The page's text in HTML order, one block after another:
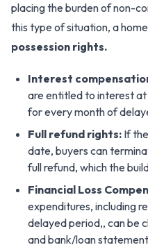
placing the burden of non-
this type of situation, a
possession rights.
Interest
are entitled to interest at
for every month of
Full refund rights: If
date, buyers can
full refund, which the
Financial Loss
expenditures, including
delayed period,, can be
and bank/loan